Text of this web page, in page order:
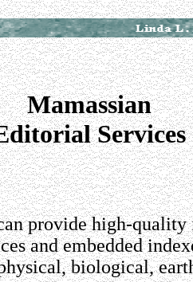
Mamassian
Services
provide high-
and embedded
biological,